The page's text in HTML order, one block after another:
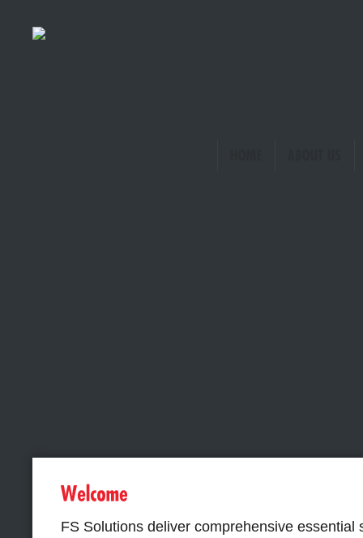
FS Solutions deliver comprehensive essential